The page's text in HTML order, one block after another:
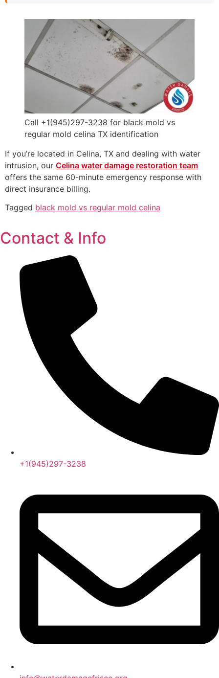
Call +1(945)297-3238 for black mold vs
regular mold celina TX identification
If you’re located in Celina, TX and dealing with water
intrusion, our Celina water damage restoration team
offers the same 60-minute emergency response with
direct insurance billing.
Tagged black mold vs regular mold celina
Contact & Info
+1(945)297-3238